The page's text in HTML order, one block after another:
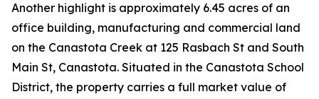
Another highlight is approximately 6.45 acres of an
office building, manufacturing and commercial land
on the Canastota Creek at 125 Rasbach St and South
Main St, Canastota. Situated in the Canastota School
District, the property carries a full market value of